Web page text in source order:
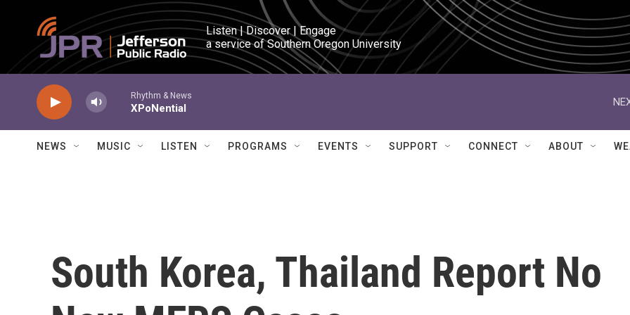
Skip to main content
Listen | Discover | Engage
a service of Southern Oregon University
Rhythm & News
XPoNential
NEWS MUSIC LISTEN PROGRAMS EVENTS SUPPORT CONNECT ABOUT
South Korea, Thailand Report No